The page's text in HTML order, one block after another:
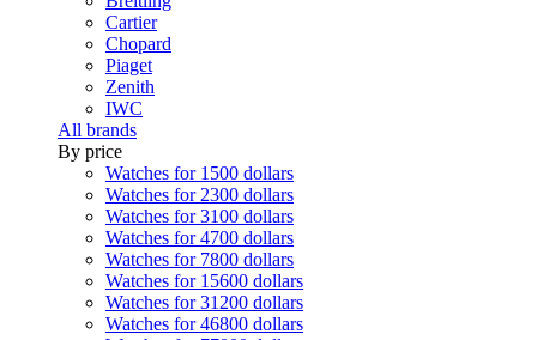
Cartier
Chopard
Piaget
Zenith
IWC
All brands
By price
Watches for 1500 dollars
Watches for 2300 dollars
Watches for 3100 dollars
Watches for 4700 dollars
Watches for 7800 dollars
Watches for 15600 dollars
Watches for 31200 dollars
Watches for 46800 dollars